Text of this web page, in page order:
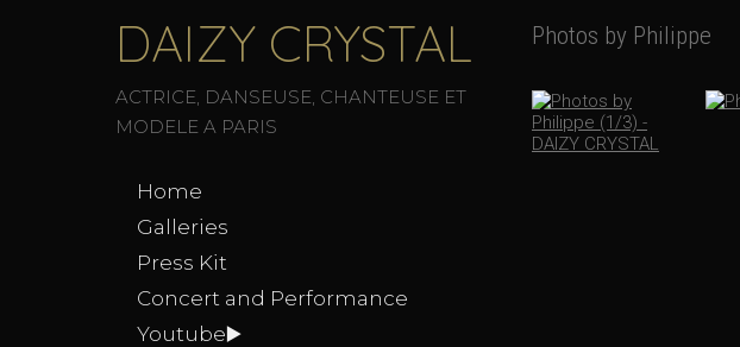
DAIZY CRYSTAL
ACTRICE, DANSEUSE, CHANTEUSE ET
MODELE A PARIS
Home
Galleries
Press Kit
Concert and Performance
Youtube▶️
Photos by Philippe